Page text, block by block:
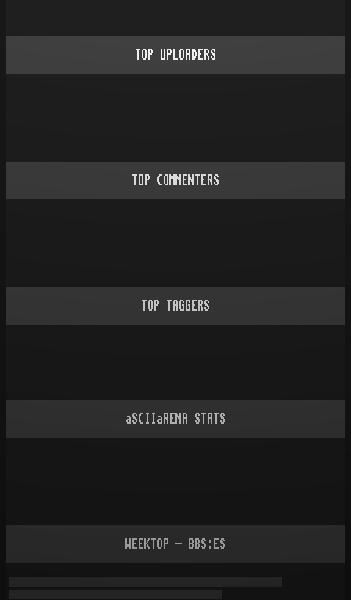
TOP UPLOADERS
TOP COMMENTERS
TOP TAGGERS
aSCIIaRENA STATS
WEEKTOP - BBS:ES